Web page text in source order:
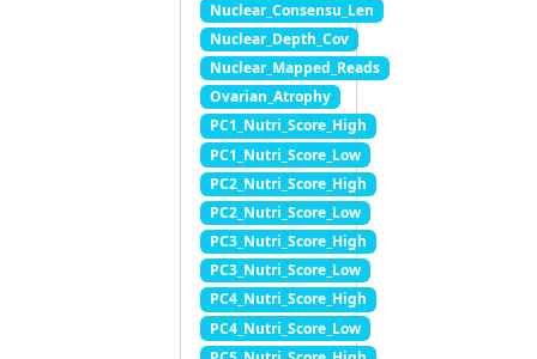
Nuclear_Consensu_Len
Nuclear_Depth_Cov
Nuclear_Mapped_Reads
Ovarian_Atrophy
PC1_Nutri_Score_High
PC1_Nutri_Score_Low
PC2_Nutri_Score_High
PC2_Nutri_Score_Low
PC3_Nutri_Score_High
PC3_Nutri_Score_Low
PC4_Nutri_Score_High
PC4_Nutri_Score_Low